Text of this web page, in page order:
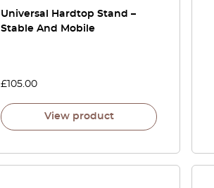
Universal Hardtop Stand –
Stable And Mobile
£ 105.00
View product